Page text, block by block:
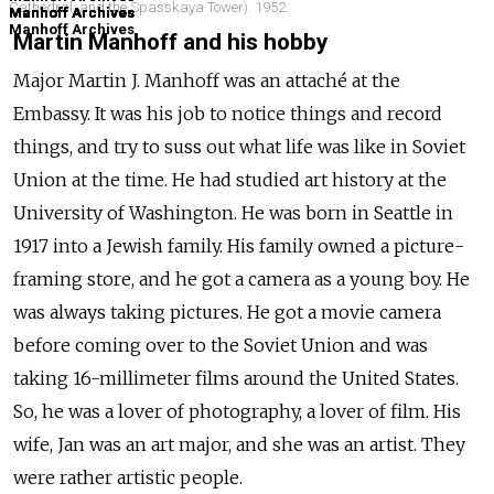
Manhoff Archives
Cathedral, and the Spasskaya Tower). 1952
Manhoff Archives
Manhoff Archives
Manhoff Archives
Manhoff Archives
Manhoff Archives
Martin Manhoff and his hobby
Major Martin J. Manhoff was an attaché at the
Embassy. It was his job to notice things and record
things, and try to suss out what life was like in Soviet
Union at the time. He had studied art history at the
University of Washington. He was born in Seattle in
1917 into a Jewish family. His family owned a picture-
framing store, and he got a camera as a young boy. He
was always taking pictures. He got a movie camera
before coming over to the Soviet Union and was
taking 16-millimeter films around the United States.
So, he was a lover of photography, a lover of film. His
wife, Jan was an art major, and she was an artist. They
were rather artistic people.